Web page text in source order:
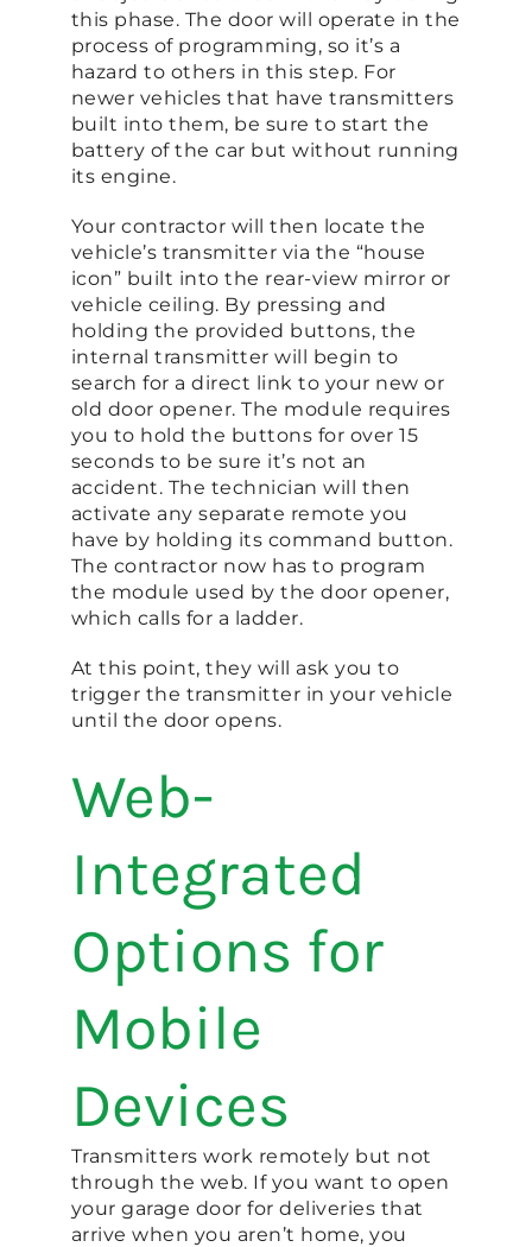
this phase. The door will operate in the
process of programming, so it’s a
hazard to others in this step. For
newer vehicles that have transmitters
built into them, be sure to start the
battery of the car but without running
its engine.
Your contractor will then locate the
vehicle’s transmitter via the “house
icon” built into the rear-view mirror or
vehicle ceiling. By pressing and
holding the provided buttons, the
internal transmitter will begin to
search for a direct link to your new or
old door opener. The module requires
you to hold the buttons for over 15
seconds to be sure it’s not an
accident. The technician will then
activate any separate remote you
have by holding its command button.
The contractor now has to program
the module used by the door opener,
which calls for a ladder.
At this point, they will ask you to
trigger the transmitter in your vehicle
until the door opens.
Web-
Integrated
Options for
Mobile
Devices
Transmitters work remotely but not
through the web. If you want to open
your garage door for deliveries that
arrive when you aren’t home, you